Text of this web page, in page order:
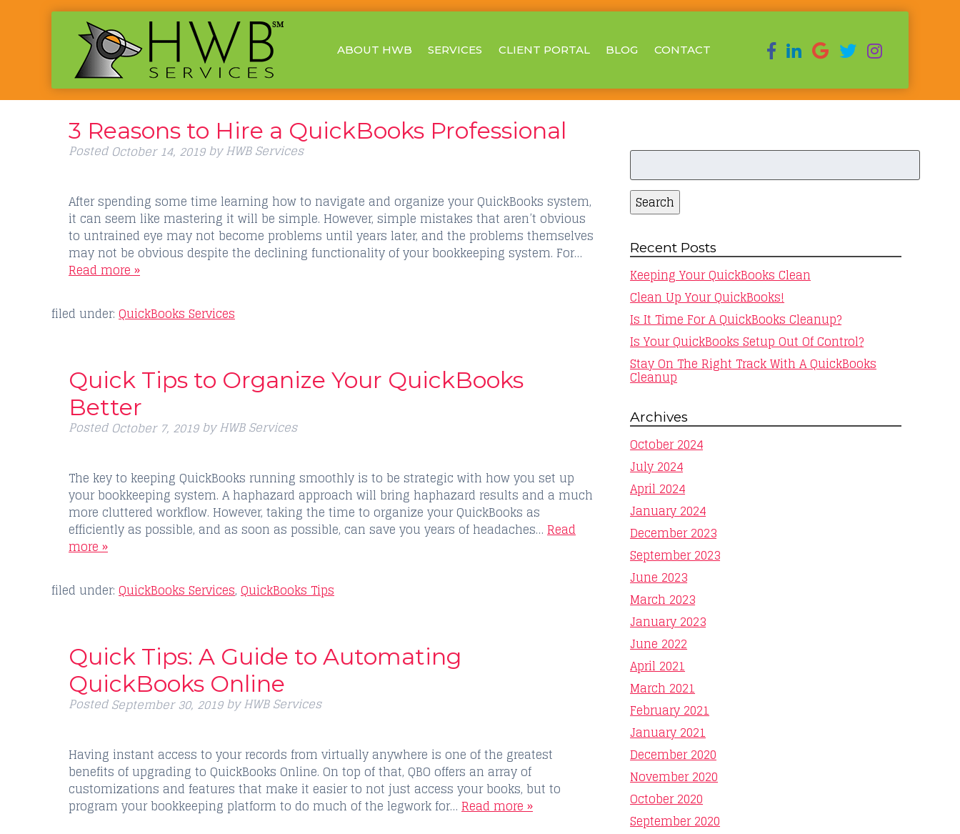
ABOUT HWB SERVICES CLIENT PORTAL BLOG CONTACT
3 Reasons to Hire a QuickBooks Professional
Posted October 14, 2019 by HWB Services
After spending some time learning how to navigate and organize your QuickBooks system,
it can seem like mastering it will be simple. However, simple mistakes that aren’t obvious
to untrained eye may not become problems until years later, and the problems themselves
may not be obvious despite the declining functionality of your bookkeeping system. For…
Read more »
filed under: QuickBooks Services
Quick Tips to Organize Your QuickBooks
Better
Posted October 7, 2019 by HWB Services
The key to keeping QuickBooks running smoothly is to be strategic with how you set up
your bookkeeping system. A haphazard approach will bring haphazard results and a much
more cluttered workflow. However, taking the time to organize your QuickBooks as
efficiently as possible, and as soon as possible, can save you years of headaches… Read
more »
filed under: QuickBooks Services, QuickBooks Tips
Quick Tips: A Guide to Automating
QuickBooks Online
PostedSeptember 30, 2019 by HWB Services
Having instant access to your records from virtually anywhere is one of the greatest
benefits of upgrading to QuickBooks Online. On top of that, QBO offers an array of
customizations and features that make it easier to not just access your books, but to
program your bookkeeping platform to do much of the legwork for… Read more »
Search
Search
Recent Posts
Keeping Your QuickBooks Clean
Clean Up Your QuickBooks!
Is It Time For A QuickBooks Cleanup?
Is Your QuickBooks Setup Out Of Control?
Stay On The Right Track With A QuickBooks
Cleanup
Archives
October 2024
July 2024
April 2024
January 2024
December 2023
September 2023
June 2023
March 2023
January 2023
June 2022
April 2021
March 2021
February 2021
January 2021
December 2020
November 2020
October 2020
September 2020